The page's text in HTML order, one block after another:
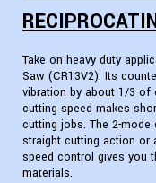
Take on heavy duty
Saw (CR13V2). Its
vibration by about 1/3 of
cutting speed makes
cutting jobs. The 2-
straight cutting action or
speed control gives you
materials.